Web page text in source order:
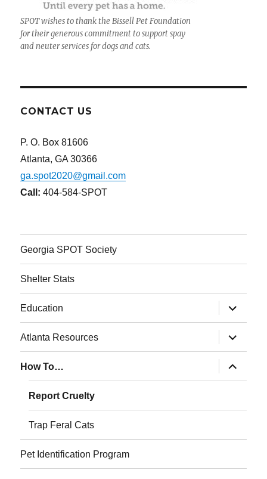
SPOT wishes to thank the Bissell Pet Foundation
for their generous commitment to support spay
and neuter services for dogs and cats.
CONTACT US
P. O. Box 81606
Atlanta, GA 30366
ga.spot2020@gmail.com
Call:404-584-SPOT
Georgia SPOT Society
Shelter Stats
Education
expand
child
menu
Atlanta Resources
expand
child
menu
How To…
expand
child
menu
Report Cruelty
Trap Feral Cats
Pet Identification Program